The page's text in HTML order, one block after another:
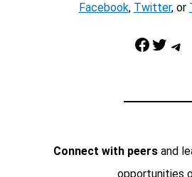
Facebook, Twitter, or
Facebook Twitter Telegram
Connect with peersand
opportunities